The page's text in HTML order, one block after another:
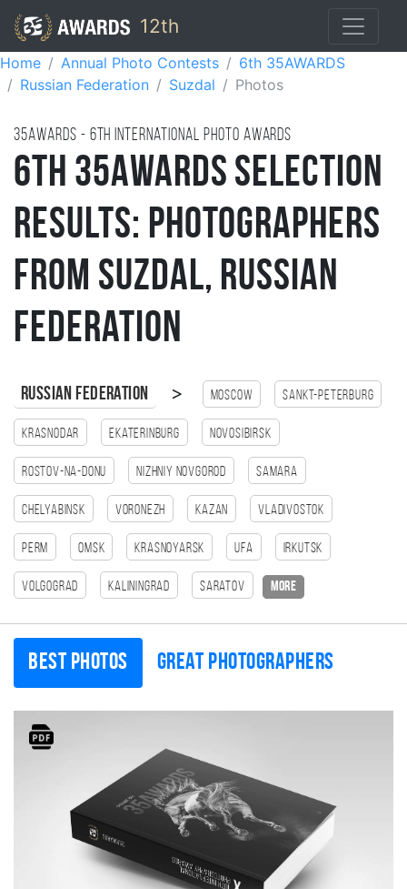
12th
Home Annual Photo Contests
6th 35AWARDS
Russian Federation
Suzdal Photos
35AWARDS - 6TH international photo awards
6th 35AWARDS Selection
Results: Photographers
from Suzdal, Russian
Federation
Russian Federation > Moscow Sankt-Peterburg
Krasnodar Ekaterinburg Novosibirsk
Rostov-na-Donu Nizhniy Novgorod Samara
Chelyabinsk Voronezh Kazan Vladivostok
Perm Omsk Krasnoyarsk Ufa Irkutsk
Volgograd Kaliningrad Saratov more
Best photos Great photographers